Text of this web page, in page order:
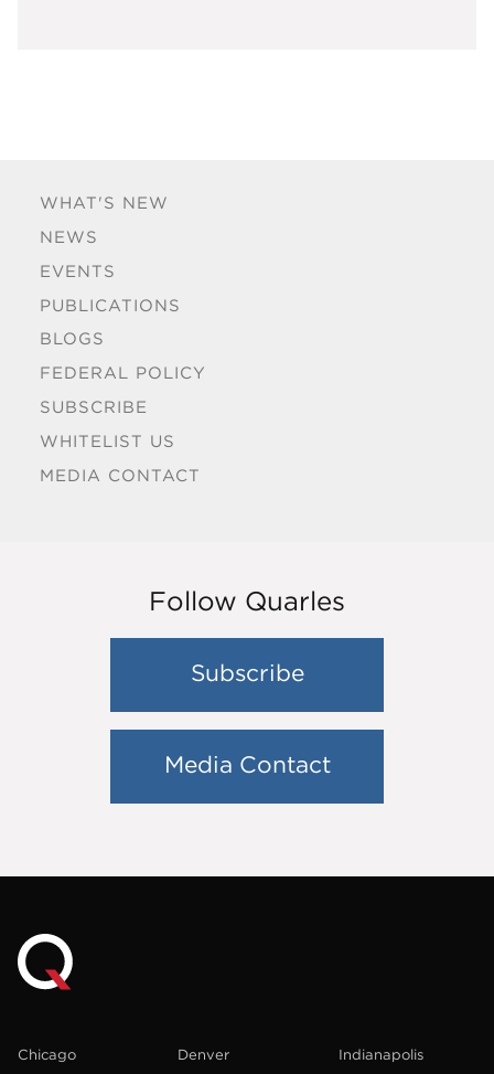
WHAT'S NEW
NEWS
EVENTS
PUBLICATIONS
BLOGS
FEDERAL POLICY
SUBSCRIBE
WHITELIST US
MEDIA CONTACT
Follow Quarles
Subscribe
Media Contact
Chicago Denver
Indianapolis